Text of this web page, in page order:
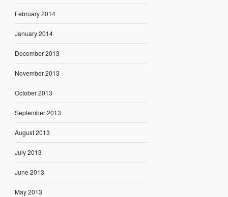
February 2014
January 2014
December 2013
November 2013
October 2013
September 2013
August 2013
July 2013
June 2013
May 2013